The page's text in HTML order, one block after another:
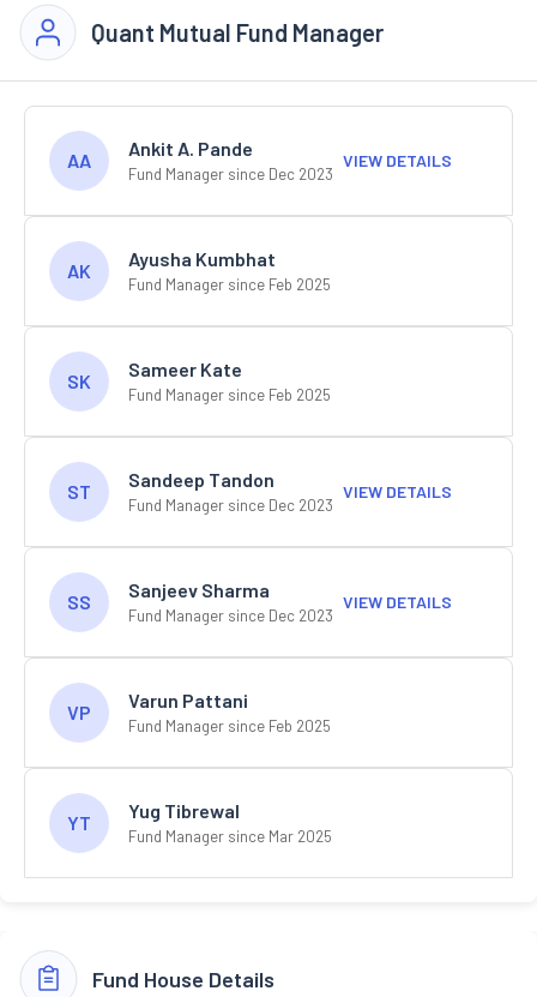
Quant Mutual Fund Manager
AA
Ankit A. Pande
Fund Manager since Dec 2023
VIEW DETAILS
AK
Ayusha Kumbhat
Fund Manager since Feb 2025
SK
Sameer Kate
Fund Manager since Feb 2025
ST
Sandeep Tandon
Fund Manager since Dec 2023
VIEW DETAILS
SS
Sanjeev Sharma
Fund Manager since Dec 2023
VIEW DETAILS
VP
Varun Pattani
Fund Manager since Feb 2025
YT
Yug Tibrewal
Fund Manager since Mar 2025
Fund House Details